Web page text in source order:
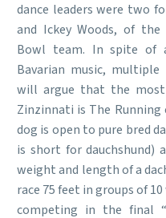
dance leaders were two
and Ickey Woods, of the
Bowl team. In spite of
Bavarian music, multiple
will argue that the
Zinzinnati is The
dog is open to pure bred
is short for dauchshund)
weight and length of a
race 75 feet in groups of
competing in the final